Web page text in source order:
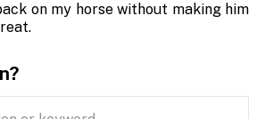
on my horse without making him